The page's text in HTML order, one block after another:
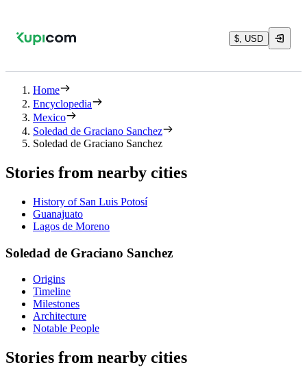
$, USD
Home
Encyclopedia
Mexico
Soledad de Graciano Sanchez
Soledad de Graciano Sanchez
Stories from nearby cities
History of San Luis Potosí
Guanajuato
Lagos de Moreno
Soledad de Graciano Sanchez
Origins
Timeline
Milestones
Architecture
Notable People
Stories from nearby cities